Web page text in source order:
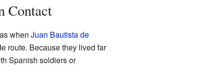
Contact
when Juan Bautista de
route. Because they lived far
Spanish soldiers or